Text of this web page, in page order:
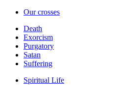
Our crosses
Death
Exorcism
Purgatory
Satan
Suffering
Spiritual Life